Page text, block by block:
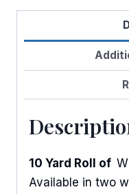
Diamond
quantity
10 Yard Roll of
Available in two